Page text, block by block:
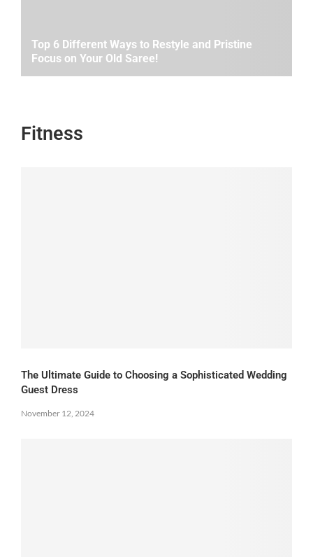
Top 6 Different Ways to Restyle and Pristine
Focus on Your Old Saree!
Fitness
The Ultimate Guide to Choosing a Sophisticated Wedding
Guest Dress
November 12, 2024